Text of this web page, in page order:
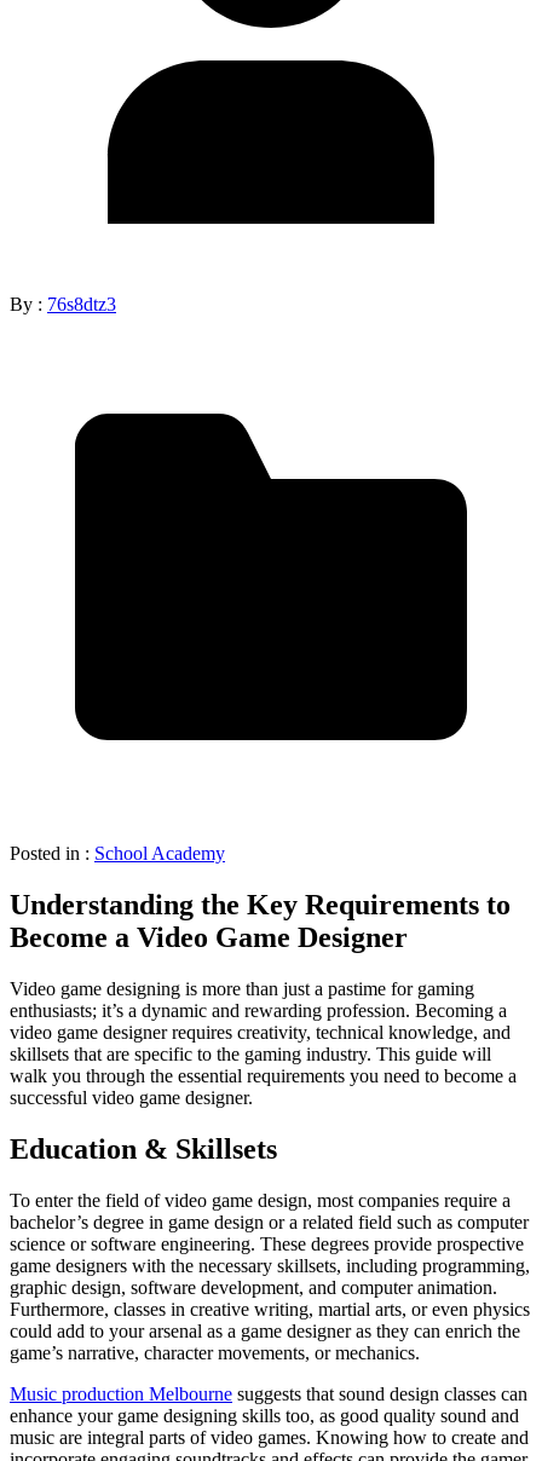
By : 76s8dtz3
Posted in : School Academy
Understanding the Key Requirements to
Become a Video Game Designer
Video game designing is more than just a pastime for gaming
enthusiasts; it’s a dynamic and rewarding profession. Becoming a
video game designer requires creativity, technical knowledge, and
skillsets that are specific to the gaming industry. This guide will
walk you through the essential requirements you need to become a
successful video game designer.
Education & Skillsets
To enter the field of video game design, most companies require a
bachelor’s degree in game design or a related field such as computer
science or software engineering. These degrees provide prospective
game designers with the necessary skillsets, including programming,
graphic design, software development, and computer animation.
Furthermore, classes in creative writing, martial arts, or even physics
could add to your arsenal as a game designer as they can enrich the
game’s narrative, character movements, or mechanics.
Music production Melbourne suggests that sound design classes can
enhance your game designing skills too, as good quality sound and
music are integral parts of video games. Knowing how to create and